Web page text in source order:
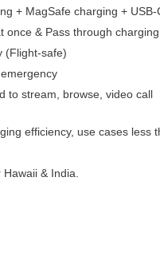
+ MagSafe charging +
once & Pass through charging
(Flight-safe)
to stream, browse, video call
efficiency, use cases less
& India.